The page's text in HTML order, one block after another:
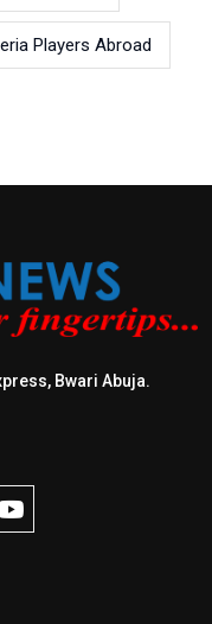
Players Abroad
Bwari Abuja.